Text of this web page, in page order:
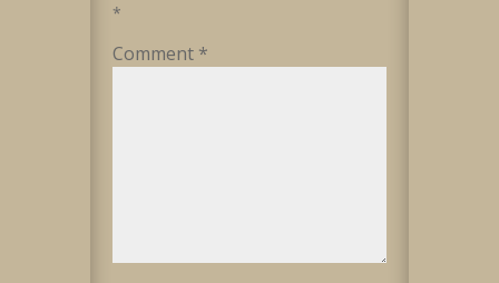
*
Comment *